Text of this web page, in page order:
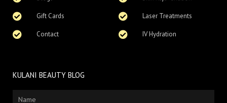
Gift Cards
Contact
Laser Treatments
IV Hydration
KULANI BEAUTY BLOG